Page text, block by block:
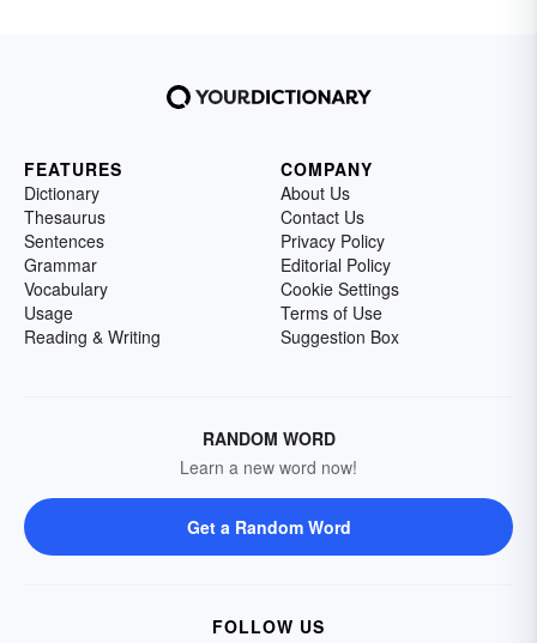
FEATURES
Dictionary
Thesaurus
Sentences
Grammar
Vocabulary
Usage
Reading & Writing
COMPANY
About Us
Contact Us
Privacy Policy
Editorial Policy
Cookie Settings
Terms of Use
Suggestion Box
RANDOM WORD
Learn a new word now!
Get a Random Word
FOLLOW US